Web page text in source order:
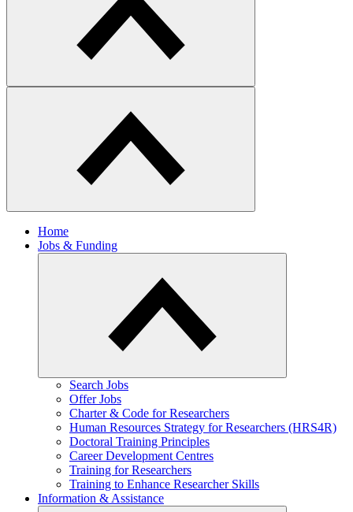
Home
Jobs & Funding
​Search Jobs
Offer Jobs
Charter & Code for Researchers
Human Resources Strategy for Researchers (HRS4R)
Doctoral Training Principles
Career Development Centres
Training for Researchers
Training to Enhance Researcher Skills
Information & Assistance